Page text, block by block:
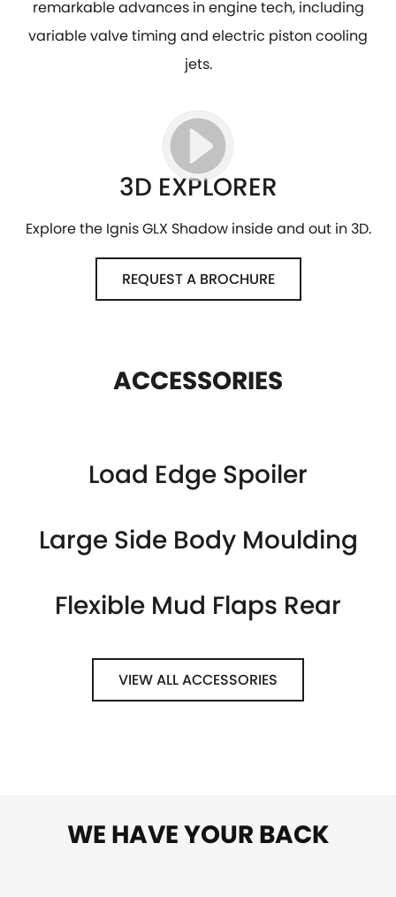
remarkable advances in engine tech, including
variable valve timing and electric piston cooling
jets.
3D EXPLORER
Explore the Ignis GLX Shadow inside and out in 3D.
REQUEST A BROCHURE
ACCESSORIES
Load Edge Spoiler
Large Side Body Moulding
Flexible Mud Flaps Rear
VIEW ALL ACCESSORIES
WE HAVE YOUR BACK